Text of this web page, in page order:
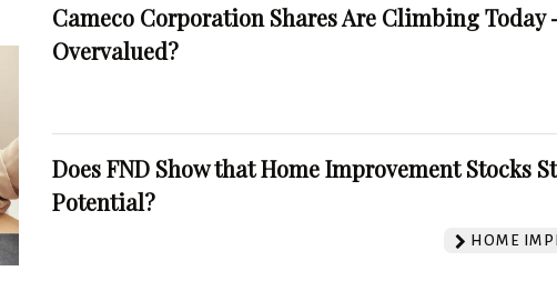
Cameco Corporation Shares Are Climbing Today
Overvalued?
Does FND Show that Home Improvement Stocks
Potential?
HOME